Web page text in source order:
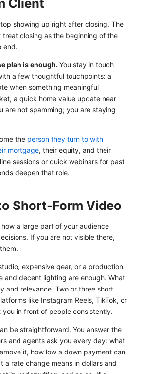
Client
showing up right after closing. The
treat closing as the beginning of the
end.
plan is enough. You stay in touch
a few thoughtful touchpoints: a
when something meaningful
a quick home value update near
are not spamming; you are staying
the person they turn to with
mortgage, their equity, and their
sessions or quick webinars for past
deepen that role.
Short-Form Video
a large part of your audience
If you are not visible there,
expensive gear, or a production
and decent lighting are enough. What
and relevance. Two or three short
like Instagram Reels, TikTok, or
you in front of people consistently.
be straightforward. You answer the
and agents ask you every day: what
it, how low a down payment can
a rate change means in dollars and